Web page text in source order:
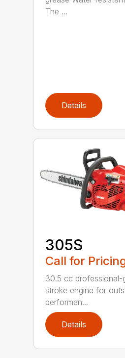
The ...
Details
305S
Call for
30.5 cc professional-
stroke engine for
performan...
Details